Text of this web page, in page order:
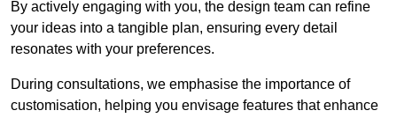
By actively engaging with you, the design team can refine
your ideas into a tangible plan, ensuring every detail
resonates with your preferences.
During consultations, we emphasise the importance of
customisation, helping you envisage features that enhance